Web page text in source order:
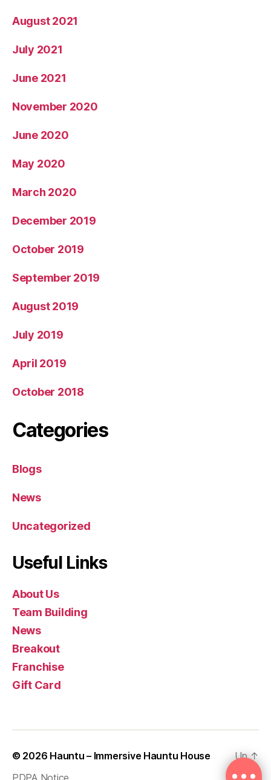
August 2021
July 2021
June 2021
November 2020
June 2020
May 2020
March 2020
December 2019
October 2019
September 2019
August 2019
July 2019
April 2019
October 2018
Categories
Blogs
News
Uncategorized
Useful Links
About Us
Team Building
News
Breakout
Franchise
Gift Card
© 2026 Hauntu – Immersive Hauntu House
Up↑